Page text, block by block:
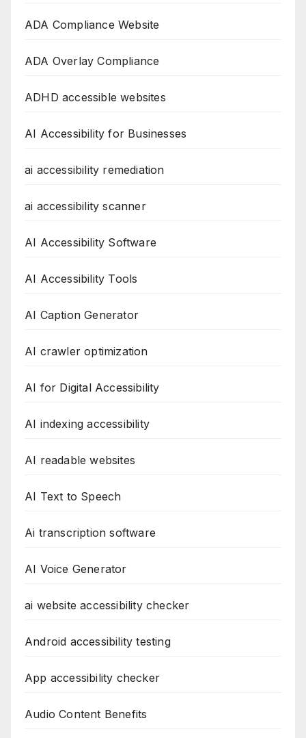
ADA Compliance Website
ADA Overlay Compliance
ADHD accessible websites
AI Accessibility for Businesses
ai accessibility remediation
ai accessibility scanner
AI Accessibility Software
AI Accessibility Tools
AI Caption Generator
AI crawler optimization
AI for Digital Accessibility
AI indexing accessibility
AI readable websites
AI Text to Speech
Ai transcription software
AI Voice Generator
ai website accessibility checker
Android accessibility testing
App accessibility checker
Audio Content Benefits